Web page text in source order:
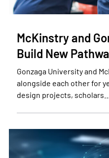
McKinstry and
Build New
Gonzaga University and
alongside each other for
design projects, scholars…